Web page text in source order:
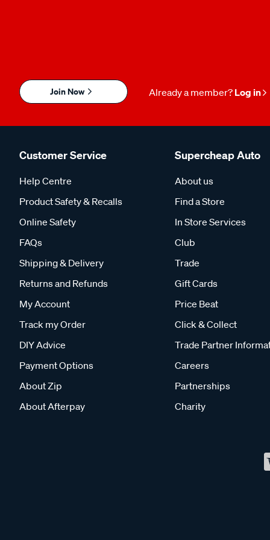
Join Now Already a member? Log in
Customer Service
Help Centre
Product Safety & Recalls
Online Safety
FAQs
Shipping & Delivery
Returns and Refunds
My Account
Track my Order
DIY Advice
Payment Options
About Zip
About Afterpay
Supercheap Auto
About us
Find a Store
In Store Services
Club
Trade
Gift Cards
Price Beat
Click & Collect
Trade Partner
Careers
Partnerships
Charity